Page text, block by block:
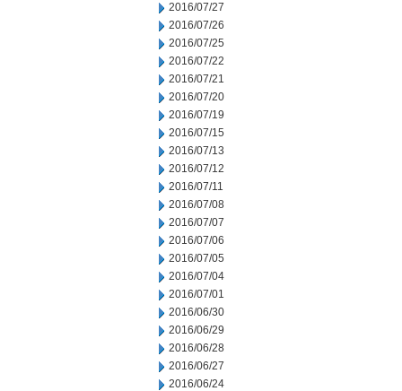
2016/07/27
2016/07/26
2016/07/25
2016/07/22
2016/07/21
2016/07/20
2016/07/19
2016/07/15
2016/07/13
2016/07/12
2016/07/11
2016/07/08
2016/07/07
2016/07/06
2016/07/05
2016/07/04
2016/07/01
2016/06/30
2016/06/29
2016/06/28
2016/06/27
2016/06/24